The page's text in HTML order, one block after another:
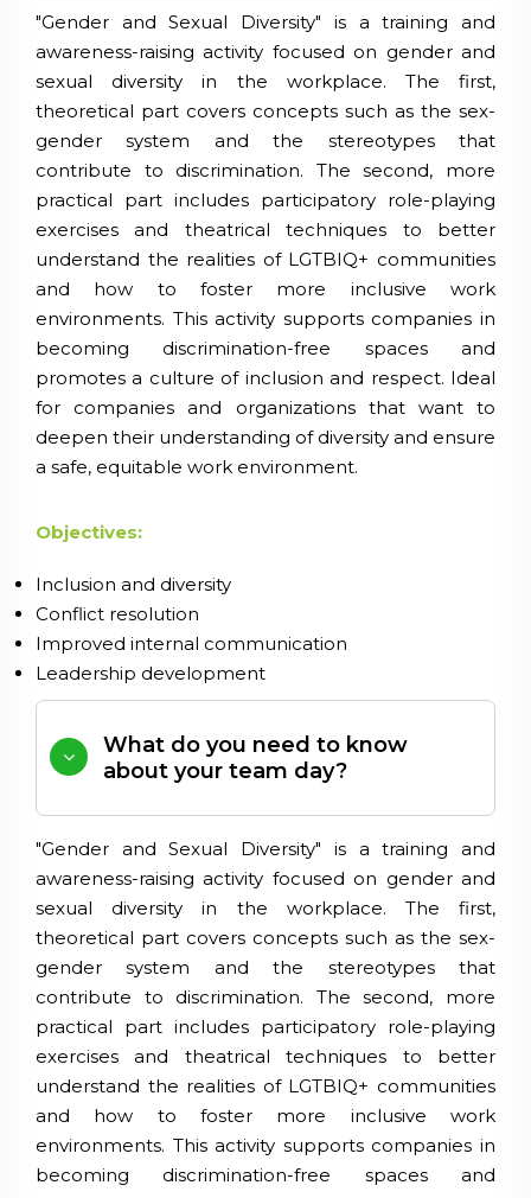
"Gender and Sexual Diversity" is a training and
awareness-raising activity focused on gender and
sexual diversity in the workplace. The first,
theoretical part covers concepts such as the sex-
gender system and the stereotypes that
contribute to discrimination. The second, more
practical part includes participatory role-playing
exercises and theatrical techniques to better
understand the realities of LGTBIQ+ communities
and how to foster more inclusive work
environments. This activity supports companies in
becoming discrimination-free spaces and
promotes a culture of inclusion and respect. Ideal
for companies and organizations that want to
deepen their understanding of diversity and ensure
a safe, equitable work environment.
Objectives:
Inclusion and diversity
Conflict resolution
Improved internal communication
Leadership development
What do you need to know
about your team day?
"Gender and Sexual Diversity" is a training and
awareness-raising activity focused on gender and
sexual diversity in the workplace. The first,
theoretical part covers concepts such as the sex-
gender system and the stereotypes that
contribute to discrimination. The second, more
practical part includes participatory role-playing
exercises and theatrical techniques to better
understand the realities of LGTBIQ+ communities
and how to foster more inclusive work
environments. This activity supports companies in
becoming discrimination-free spaces and